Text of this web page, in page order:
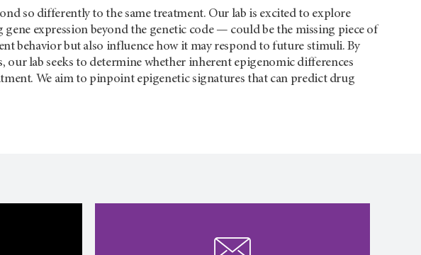
so differently to the same treatment. Our lab is excited to explore
expression beyond the genetic code — could be the missing piece of
behavior but also influence how it may respond to future stimuli. By
our lab seeks to determine whether inherent epigenomic differences
We aim to pinpoint epigenetic signatures that can predict drug